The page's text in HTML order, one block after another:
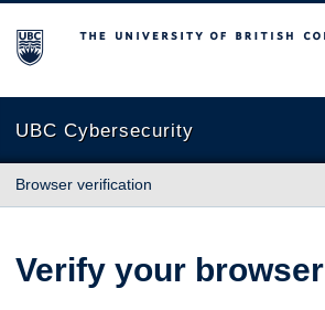
The University of British Columbia
UBC Cybersecurity
Browser verification
Verify your browser